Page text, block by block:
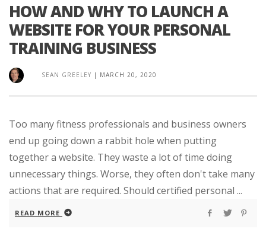
HOW AND WHY TO LAUNCH A
WEBSITE FOR YOUR PERSONAL
TRAINING BUSINESS
SEAN GREELEY | MARCH 20, 2020
Too many fitness professionals and business owners
end up going down a rabbit hole when putting
together a website. They waste a lot of time doing
unnecessary things. Worse, they often don't take many
actions that are required. Should certified personal ...
READ MORE